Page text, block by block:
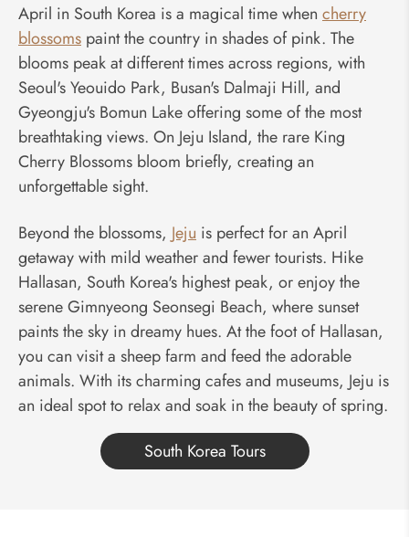
April in South Korea is a magical time when cherry
blossoms paint the country in shades of pink. The
blooms peak at different times across regions, with
Seoul's Yeouido Park, Busan's Dalmaji Hill, and
Gyeongju's Bomun Lake offering some of the most
breathtaking views. On Jeju Island, the rare King
Cherry Blossoms bloom briefly, creating an
unforgettable sight.
Beyond the blossoms, Jeju is perfect for an April
getaway with mild weather and fewer tourists. Hike
Hallasan, South Korea's highest peak, or enjoy the
serene Gimnyeong Seonsegi Beach, where sunset
paints the sky in dreamy hues. At the foot of Hallasan,
you can visit a sheep farm and feed the adorable
animals. With its charming cafes and museums, Jeju is
an ideal spot to relax and soak in the beauty of spring.
South Korea Tours